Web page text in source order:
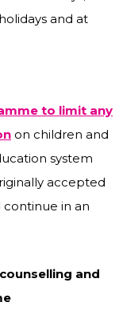
and at
to limit any
on children and
system
accepted
in an
and